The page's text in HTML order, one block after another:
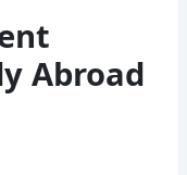
Abroad